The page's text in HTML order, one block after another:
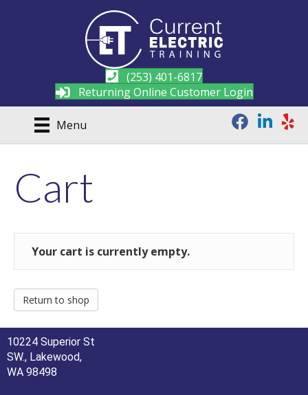
(253) 401-6817
Returning Online Customer Login
Menu
Cart
Your cart is currently empty.
Return to shop
10224 Superior St
SW., Lakewood,
WA 98498